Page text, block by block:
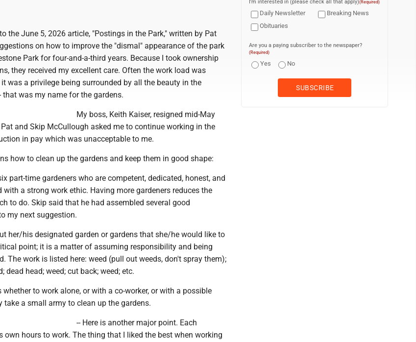
the June 5, 2026 article, "Postings in the Park," written by Pat
on how to improve the "dismal" appearance of the park
Park for four-and-a-third years. Because I took ownership
they received my excellent care. Often the work load was
was a privilege being surrounded by all the beauty in the
that was my name for the gardens.
My boss, Keith Kaiser, resigned mid-May
and Skip McCullough asked me to continue working in the
in pay which was unacceptable to me.
how to clean up the gardens and keep them in good shape:
part-time gardeners who are competent, dedicated, honest, and
a strong work ethic. Having more gardeners reduces the
to do. Skip said that he had assembled several good
my next suggestion.
her/his designated garden or gardens that she/he would like to
point; it is a matter of assuming responsibility and being
The work is listed here: weed (pull out weeds, don't spray them);
dead head; weed; cut back; weed; etc.
whether to work alone, or with a co-worker, or with a possible
take a small army to clean up the gardens.
-- Here is another major point. Each
own hours to work. The thing that I liked the best when working
I'm interested in (please check all that apply)(Required)
Daily Newsletter
Breaking News
Obituaries
Are you a paying subscriber to the newspaper?
(Required)
Yes No